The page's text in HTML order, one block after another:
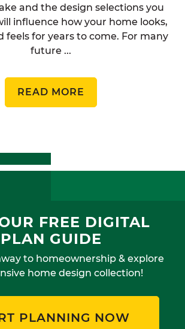
and the design selections you
influence how your home looks,
feels for years to come. For many
future ...
READ MORE
FREE DIGITAL
PLAN GUIDE
to homeownership & explore
home design collection!
PLANNING NOW